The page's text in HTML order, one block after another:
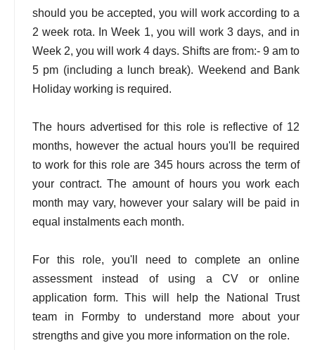
should you be accepted, you will work according to a
2 week rota. In Week 1, you will work 3 days, and in
Week 2, you will work 4 days. Shifts are from:- 9 am to
5 pm (including a lunch break). Weekend and Bank
Holiday working is required.
The hours advertised for this role is reflective of 12
months, however the actual hours you'll be required
to work for this role are 345 hours across the term of
your contract. The amount of hours you work each
month may vary, however your salary will be paid in
equal instalments each month.
For this role, you'll need to complete an online
assessment instead of using a CV or online
application form. This will help the National Trust
team in Formby to understand more about your
strengths and give you more information on the role.